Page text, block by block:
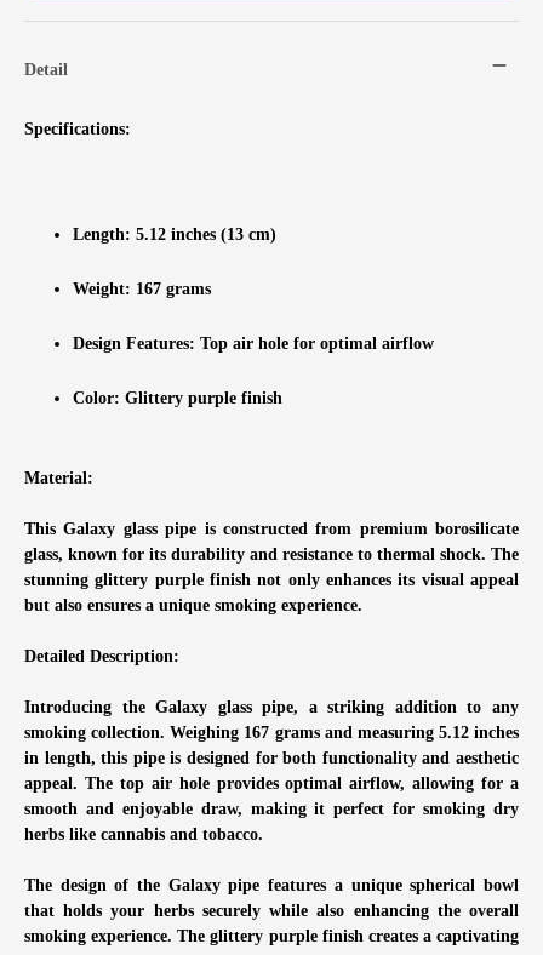
Detail
Specifications:
Length: 5.12 inches (13 cm)
Weight: 167 grams
Design Features: Top air hole for optimal airflow
Color: Glittery purple finish
Material:
This Galaxy glass pipe is constructed from premium borosilicate
glass, known for its durability and resistance to thermal shock. The
stunning glittery purple finish not only enhances its visual appeal
but also ensures a unique smoking experience.
Detailed Description:
Introducing the Galaxy glass pipe, a striking addition to any
smoking collection. Weighing 167 grams and measuring 5.12 inches
in length, this pipe is designed for both functionality and aesthetic
appeal. The top air hole provides optimal airflow, allowing for a
smooth and enjoyable draw, making it perfect for smoking dry
herbs like cannabis and tobacco.
The design of the Galaxy pipe features a unique spherical bowl
that holds your herbs securely while also enhancing the overall
smoking experience. The glittery purple finish creates a captivating